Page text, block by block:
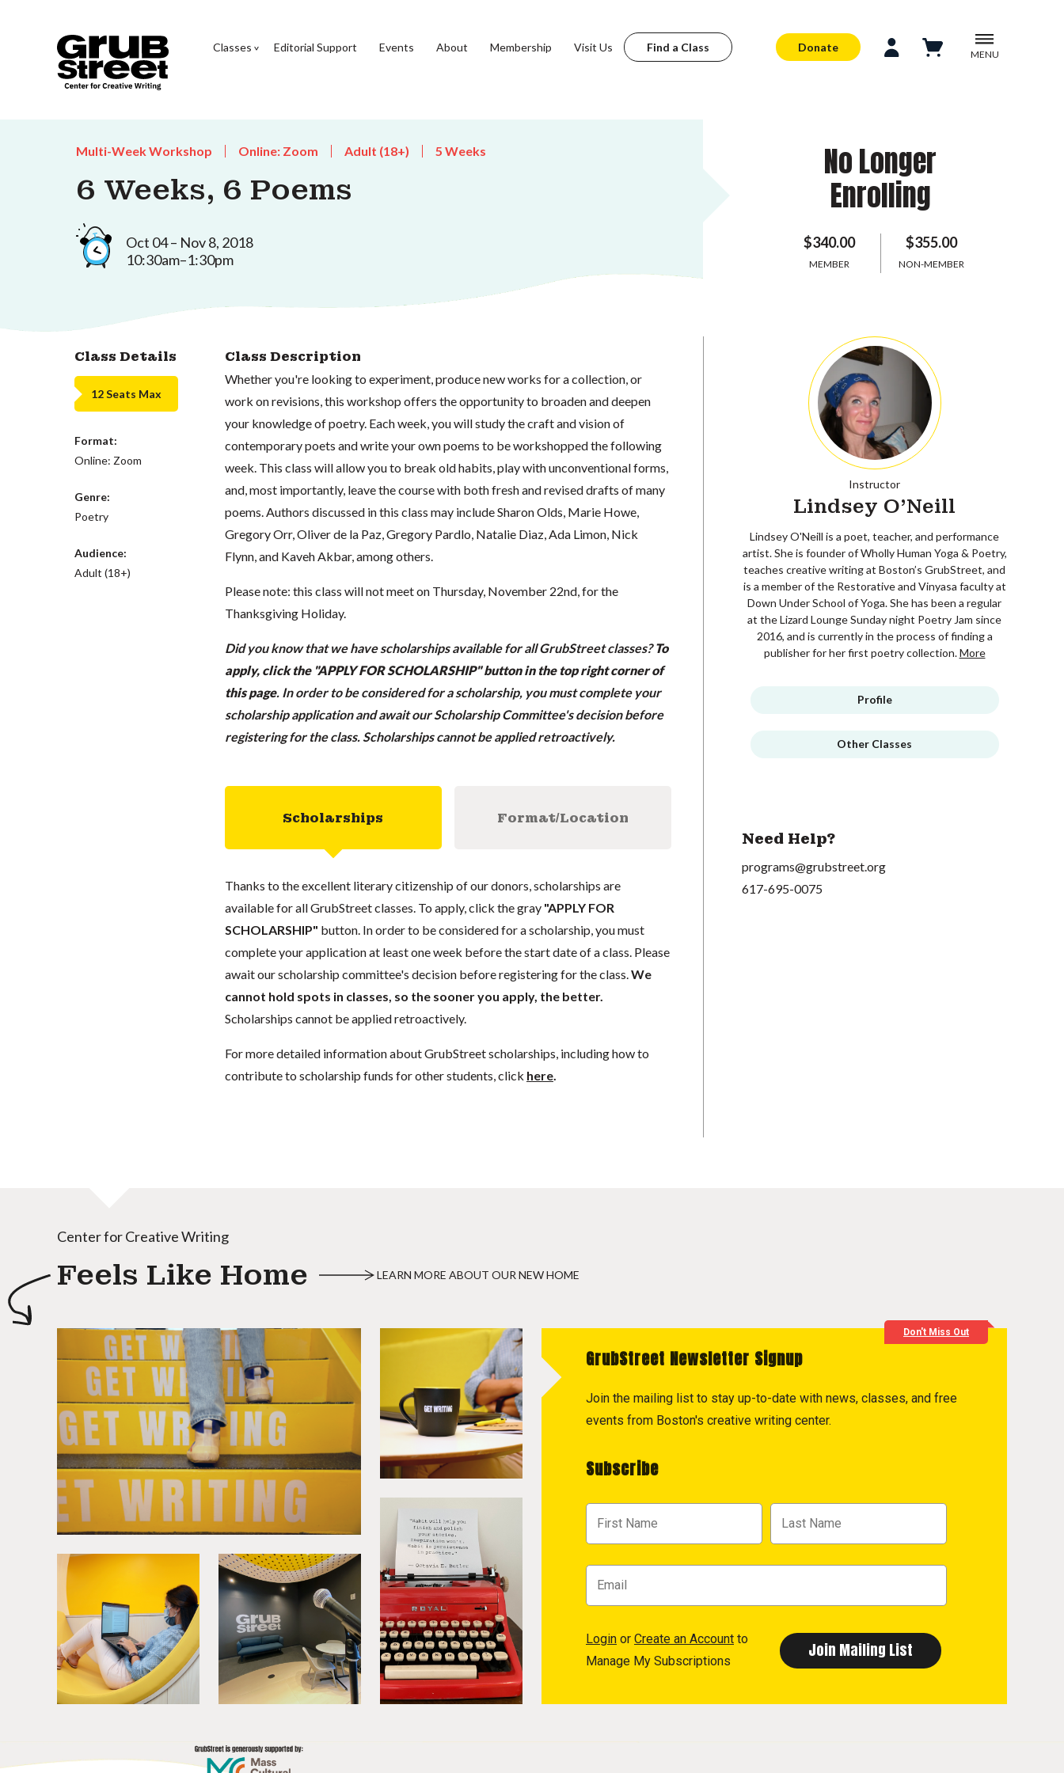
Classes Editorial Support Events About Membership Visit Us Find a Class Donate
MENU
Multi-Week Workshop Online: Zoom Adult (18+) 5 Weeks
6 Weeks, 6 Poems
Oct 04 – Nov 8, 2018
10:30am–1:30pm
No Longer
Enrolling
$340.00
MEMBER
$355.00
NON-MEMBER
Class Details
12 Seats Max
Format:
Online: Zoom
Genre:
Poetry
Audience:
Adult (18+)
Class Description
Whether you're looking to experiment, produce new works for a collection, or
work on revisions, this workshop offers the opportunity to broaden and deepen
your knowledge of poetry. Each week, you will study the craft and vision of
contemporary poets and write your own poems to be workshopped the following
week. This class will allow you to break old habits, play with unconventional forms,
and, most importantly, leave the course with both fresh and revised drafts of many
poems. Authors discussed in this class may include Sharon Olds, Marie Howe,
Gregory Orr, Oliver de la Paz, Gregory Pardlo, Natalie Diaz, Ada Limon, Nick
Flynn, and Kaveh Akbar, among others.
Please note: this class will not meet on Thursday, November 22nd, for the
Thanksgiving Holiday.
Did you know that we have scholarships available for all GrubStreet classes?To
apply, click the "APPLY FOR SCHOLARSHIP" button in the top right corner of
this page. In order to be considered for a scholarship, you must complete your
scholarship application and await our Scholarship Committee's decision before
registering for the class. Scholarships cannot be applied retroactively.
Scholarships Format/Location
Thanks to the excellent literary citizenship of our donors, scholarships are
available for all GrubStreet classes. To apply, click the gray "APPLY FOR
SCHOLARSHIP" button. In order to be considered for a scholarship, you must
complete your application at least one week before the start date of a class. Please
await our scholarship committee's decision before registering for the class.We
cannot hold spots in classes, so the sooner you apply, the better.
Scholarships cannot be applied retroactively.
For more detailed information about GrubStreet scholarships, including how to
contribute to scholarship funds for other students, click here.
Instructor
Lindsey O'Neill
Lindsey O'Neill is a poet, teacher, and performance
artist. She is founder of Wholly Human Yoga & Poetry,
teaches creative writing at Boston’s GrubStreet, and
is a member of the Restorative and Vinyasa faculty at
Down Under School of Yoga. She has been a regular
at the Lizard Lounge Sunday night Poetry Jam since
2016, and is currently in the process of finding a
publisher for her first poetry collection.More
Profile
Other Classes
Need Help?
programs@grubstreet.org
617-695-0075
Center for Creative Writing
Feels Like Home LEARN MORE ABOUT OUR NEW HOME
Don't Miss Out
GrubStreet Newsletter Signup
Join the mailing list to stay up-to-date with news, classes, and free
events from Boston's creative writing center.
Subscribe
Login or Create an Account to
Manage My Subscriptions